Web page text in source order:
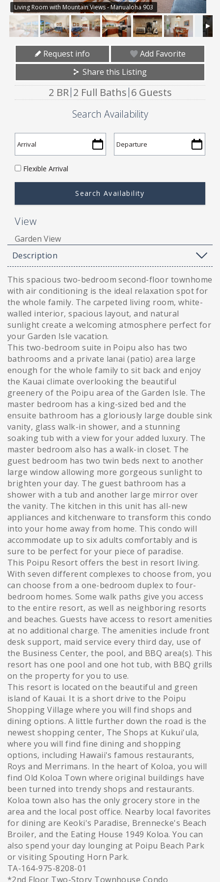
Living Room with Mountain Views - Manualoha 903
Request info
Add Favorite
Share this Listing
2 BR 2 Full Baths 6 Guests
Search Availability
Flexible Arrival
View
Garden View
Description
This spacious two-bedroom second-floor townhome
with air conditioning is the ideal relaxation spot for
the whole family. The carpeted living room, white-
walled interior, spacious layout, and natural
sunlight create a welcoming atmosphere perfect for
your Garden Isle vacation.
This two-bedroom suite in Poipu also has two
bathrooms and a private lanai (patio) area large
enough for the whole family to sit back and enjoy
the Kauai climate overlooking the beautiful
greenery of the Poipu area of the Garden Isle. The
master bedroom has a king-sized bed and the
ensuite bathroom has a gloriously large double sink
vanity, glass walk-in shower, and a stunning
soaking tub with a view for your added luxury. The
master bedroom also has a walk-in closet. The
guest bedroom has two twin beds next to another
large window allowing more gorgeous sunlight to
brighten your day. The guest bathroom has a
shower with a tub and another large mirror over
the vanity. The kitchen in this unit has all-new
appliances and kitchenware to transform this condo
into your home away from home. This condo will
accommodate up to six adults comfortably and is
sure to be perfect for your piece of paradise.
This Poipu Resort offers the best in resort living.
With seven different complexes to choose from, you
can choose from a one-bedroom duplex to four-
bedroom homes. Some walk paths give you access
to the entire resort, as well as neighboring resorts
and beaches. Guests have access to resort amenities
at no additional charge. The amenities include front
desk support, maid service every third day, use of
the Business Center, the pool, and BBQ area(s). This
resort has one pool and one hot tub, with BBQ grills
on the property for you to use.
This resort is located on the beautiful and green
island of Kauai. It is a short drive to the Poipu
Shopping Village where you will find shops and
dining options. A little further down the road is the
newest shopping center, The Shops at Kukui'ula,
where you will find fine dining and shopping
options, including Hawaii's famous restaurants,
Roys and Merrimans. In the heart of Koloa, you will
find Old Koloa Town where original buildings have
been turned into trendy shops and restaurants.
Koloa town also has the only grocery store in the
area and the local post office. Nearby local favorites
for dining are Keoki's Paradise, Brennecke's Beach
Broiler, and the Eating House 1949 Koloa. You can
also spend your day lounging at Poipu Beach Park
or visiting Spouting Horn Park.
TA-164-975-8208-01
*2nd Floor Two-Story Townhouse Condo